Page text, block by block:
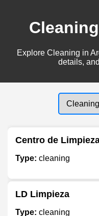
Explore Cleaning in
details,
Centro de
Type: cleaning
LD Limpieza
Type: cleaning